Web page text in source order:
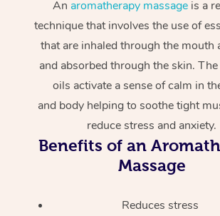
An aromatherapy massage is a
technique that involves the use of
that are inhaled through the mouth
and absorbed through the skin.
oils activate a sense of calm in
and body helping to soothe tight
reduce stress and anxiety.
Benefits of an
Massage
Reduces stress